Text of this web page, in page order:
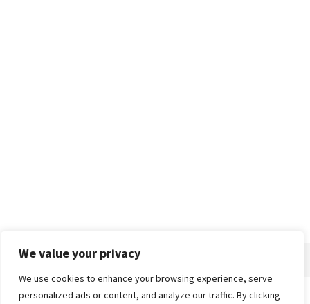
We value your privacy
We use cookies to enhance your browsing experience, serve
personalized ads or content, and analyze our traffic. By clicking